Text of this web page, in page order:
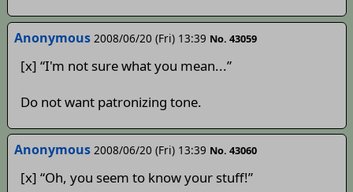
Anonymous 2008/06/20 (Fri) 13:39 No. 43059
[x] “I'm not sure what you mean...”
Do not want patronizing tone.
Anonymous 2008/06/20 (Fri) 13:39 No. 43060
[x] “Oh, you seem to know your stuff!”